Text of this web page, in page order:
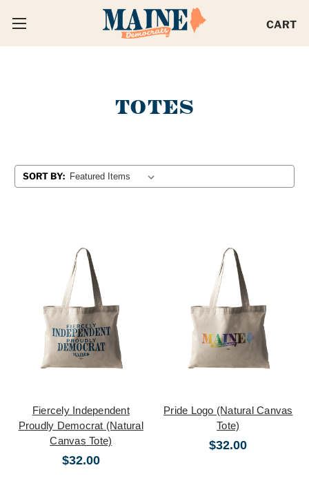
CART
TOTES
SORT BY:
Fiercely Independent
Proudly Democrat (Natural
Canvas Tote)
$32.00
Pride Logo (Natural Canvas
Tote)
$32.00